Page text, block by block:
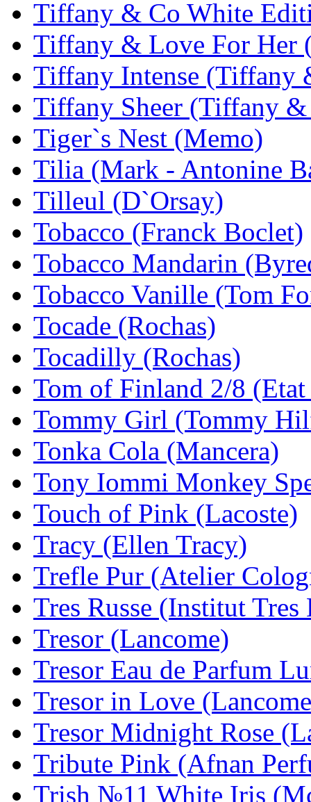
Tiffany & Co White
Tiffany & Love For Her
Tiffany Intense (Tiffany
Tiffany Sheer (Tiffany
Tiger`s Nest (Memo)
Tilia (Mark - Antonine
Tilleul (D`Orsay)
Tobacco (Franck Boclet)
Tobacco Mandarin
Tobacco Vanille (Tom
Tocade (Rochas)
Tocadilly (Rochas)
Tom of Finland 2/8
Tommy Girl (Tommy
Tonka Cola (Mancera)
Tony Iommi Monkey
Touch of Pink (Lacoste)
Tracy (Ellen Tracy)
Trefle Pur (Atelier
Tres Russe (Institut Tres
Tresor (Lancome)
Tresor Eau de Parfum
Tresor in Love
Tresor Midnight Rose
Tribute Pink (Afnan
Trish №11 White Iris